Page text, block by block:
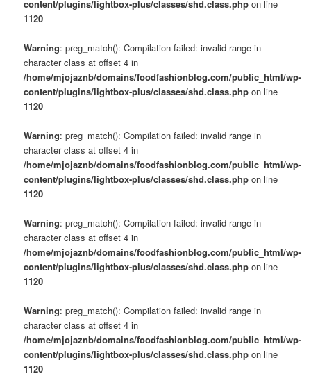
content/plugins/lightbox-plus/classes/shd.class.php on line
1120
Warning: preg_match(): Compilation failed: invalid range in
character class at offset 4 in
/home/mjojaznb/domains/foodfashionblog.com/public_html/wp-
content/plugins/lightbox-plus/classes/shd.class.php on line
1120
Warning: preg_match(): Compilation failed: invalid range in
character class at offset 4 in
/home/mjojaznb/domains/foodfashionblog.com/public_html/wp-
content/plugins/lightbox-plus/classes/shd.class.php on line
1120
Warning: preg_match(): Compilation failed: invalid range in
character class at offset 4 in
/home/mjojaznb/domains/foodfashionblog.com/public_html/wp-
content/plugins/lightbox-plus/classes/shd.class.php on line
1120
Warning: preg_match(): Compilation failed: invalid range in
character class at offset 4 in
/home/mjojaznb/domains/foodfashionblog.com/public_html/wp-
content/plugins/lightbox-plus/classes/shd.class.php on line
1120